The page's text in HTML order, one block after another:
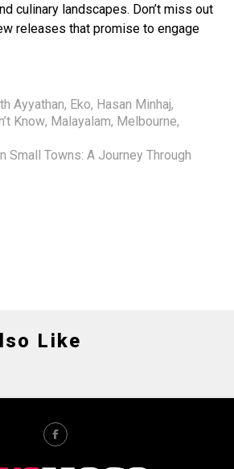
culinary landscapes. Don’t miss out
releases that promise to engage
Ayyathan, Eko, Hasan Minhaj,
Know, Malayalam, Melbourne,
Small Towns: A Journey Through
Like